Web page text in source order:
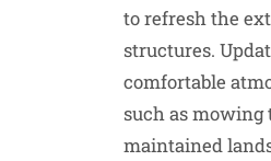
to refresh the
structures.
comfortable
such as mowing
maintained